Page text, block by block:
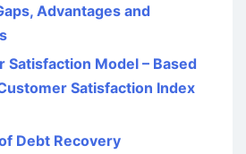
Advantages and
Satisfaction Model – Based
Satisfaction Index
Debt Recovery